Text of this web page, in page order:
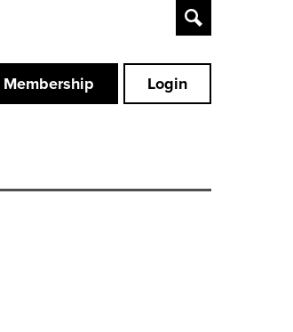
Toggle
Search
Membership Login